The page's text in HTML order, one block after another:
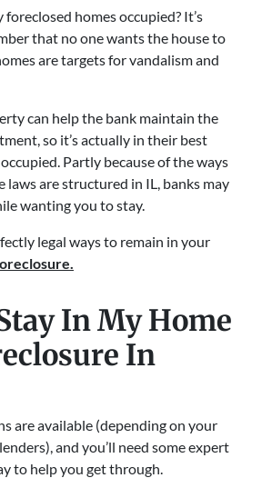
foreclosed homes occupied? It’s
that no one wants the house to
are targets for vandalism and
can help the bank maintain the
so it’s actually in their best
Partly because of the ways
are structured in IL, banks may
wanting you to stay.
legal ways to remain in your
In My Home
In
are available (depending on your
and you’ll need some expert
to help you get through.